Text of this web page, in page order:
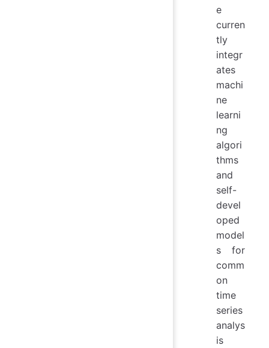
e
curren
tly
integr
ates
machi
ne
learni
ng
algori
thms
and
self-
devel
oped
model
s for
comm
on
time
series
analys
is